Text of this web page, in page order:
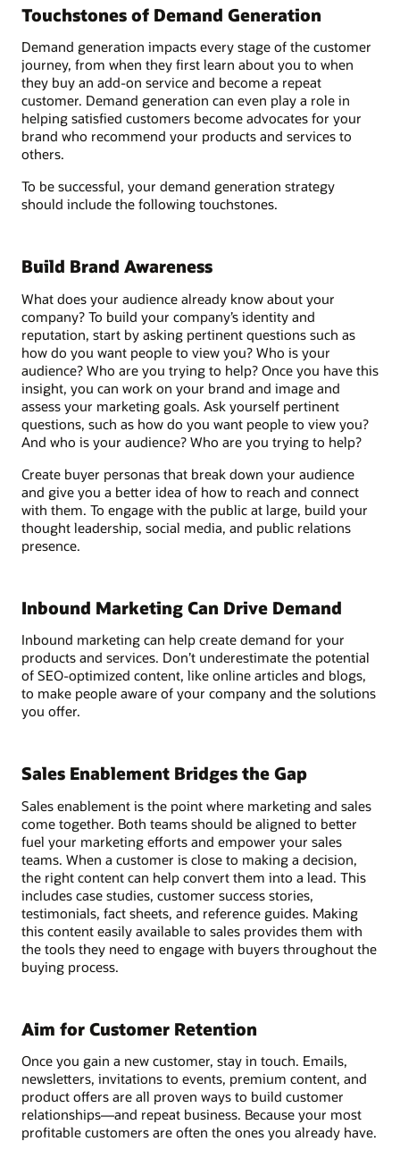
Touchstones of Demand Generation
Demand generation impacts every stage of the customer
journey, from when they first learn about you to when
they buy an add-on service and become a repeat
customer. Demand generation can even play a role in
helping satisfied customers become advocates for your
brand who recommend your products and services to
others.
To be successful, your demand generation strategy
should include the following touchstones.
Build Brand Awareness
What does your audience already know about your
company? To build your company’s identity and
reputation, start by asking pertinent questions such as
how do you want people to view you? Who is your
audience? Who are you trying to help? Once you have this
insight, you can work on your brand and image and
assess your marketing goals. Ask yourself pertinent
questions, such as how do you want people to view you?
And who is your audience? Who are you trying to help?
Create buyer personas that break down your audience
and give you a better idea of how to reach and connect
with them. To engage with the public at large, build your
thought leadership, social media, and public relations
presence.
Inbound Marketing Can Drive Demand
Inbound marketing can help create demand for your
products and services. Don’t underestimate the potential
of SEO-optimized content, like online articles and blogs,
to make people aware of your company and the solutions
you offer.
Sales Enablement Bridges the Gap
Sales enablement is the point where marketing and sales
come together. Both teams should be aligned to better
fuel your marketing efforts and empower your sales
teams. When a customer is close to making a decision,
the right content can help convert them into a lead. This
includes case studies, customer success stories,
testimonials, fact sheets, and reference guides. Making
this content easily available to sales provides them with
the tools they need to engage with buyers throughout the
buying process.
Aim for Customer Retention
Once you gain a new customer, stay in touch. Emails,
newsletters, invitations to events, premium content, and
product offers are all proven ways to build customer
relationships—and repeat business. Because your most
profitable customers are often the ones you already have.